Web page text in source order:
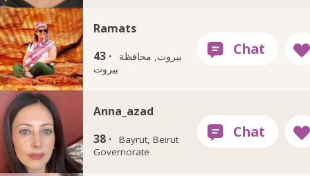
Ramats
43 ·
بيروت, محافظة
بيروت
Anna_azad
38 ·
Bayrut, Beirut
Governorate